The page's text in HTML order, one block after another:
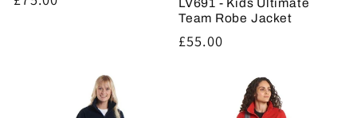
LV691 - Kids Ultimate
Team Robe Jacket
Regular
£55.00